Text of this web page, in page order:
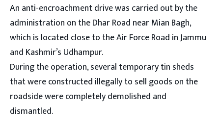
An anti-encroachment drive was carried out by the
administration on the Dhar Road near Mian Bagh,
which is located close to the Air Force Road in Jammu
and Kashmir’s Udhampur.
During the operation, several temporary tin sheds
that were constructed illegally to sell goods on the
roadside were completely demolished and
dismantled.